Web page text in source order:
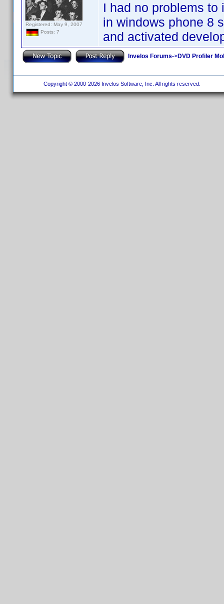
Registered: May 9, 2007
Posts: 7
I had no problems
in windows phone 8
and activated
Invelos Forums->DVD Profiler
Copyright © 2000-2026 Invelos Software, Inc. All rights reserved.